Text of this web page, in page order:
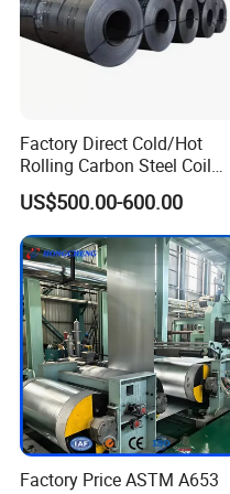
Factory Direct Cold/Hot
Rolling Carbon Steel Coil
Full Sizes Ready in
Warehouse Mass Stock
US$500.00-600.00
Factory Price ASTM A653